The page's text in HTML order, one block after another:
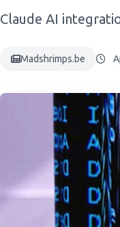
Claude AI
Madshrimps.be